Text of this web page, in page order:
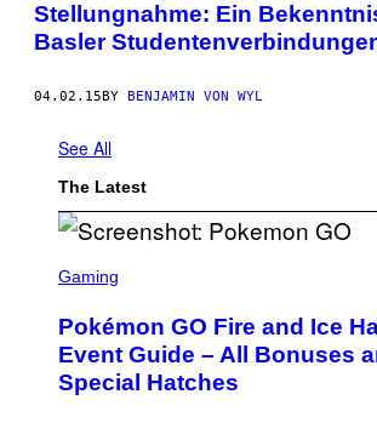
Stellungnahme: Ein
Basler
04.02.15BY BENJAMIN VON WYL
See All
The Latest
C
E
N
S
H
Gaming
Pokémon GO Fire and Ice
Event Guide – All Bonuses
Special Hatches